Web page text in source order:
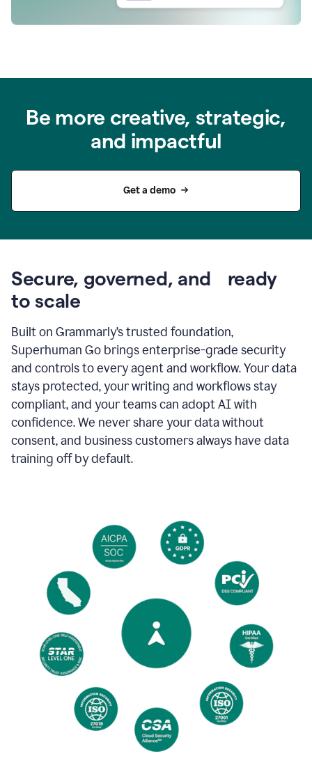
Be more creative, strategic,
and impactful
Get a demo
Secure, governed, and ready
to scale
Built on Grammarly’s trusted foundation,
Superhuman Go brings enterprise-grade security
and controls to every agent and workflow. Your data
stays protected, your writing and workflows stay
compliant, and your teams can adopt AI with
confidence. We never share your data without
consent, and business customers always have data
training off by default.